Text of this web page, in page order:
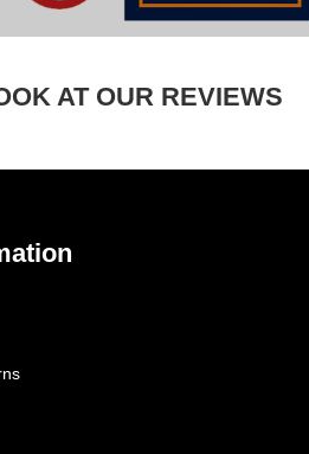
AT OUR REVIEWS